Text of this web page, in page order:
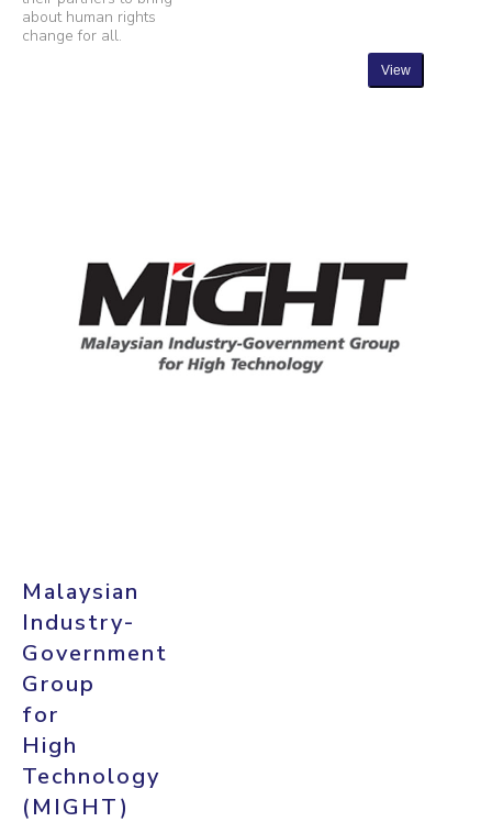
about human rights
change for all.
View
Malaysian
Industry-
Government
Group
for
High
Technology
(MIGHT)